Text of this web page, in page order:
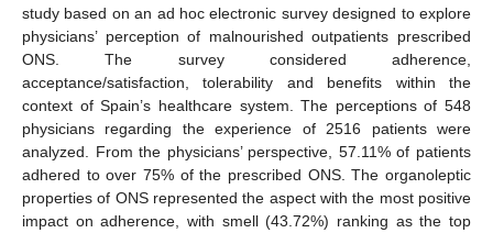
study based on an ad hoc electronic survey designed to explore
physicians’ perception of malnourished outpatients prescribed
ONS. The survey considered adherence,
acceptance/satisfaction, tolerability and benefits within the
context of Spain’s healthcare system. The perceptions of 548
physicians regarding the experience of 2516 patients were
analyzed. From the physicians’ perspective, 57.11% of patients
adhered to over 75% of the prescribed ONS. The organoleptic
properties of ONS represented the aspect with the most positive
impact on adherence, with smell (43.72%) ranking as the top